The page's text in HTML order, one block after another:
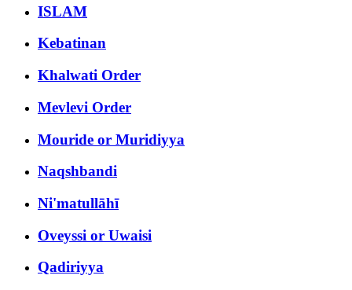
ISLAM
Kebatinan
Khalwati Order
Mevlevi Order
Mouride or Muridiyya
Naqshbandi
Ni'matullāhī
Oveyssi or Uwaisi
Qadiriyya